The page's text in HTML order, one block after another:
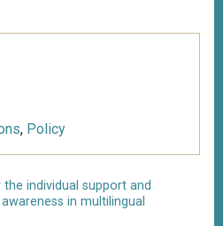
, Policy
individual support and
in multilingual